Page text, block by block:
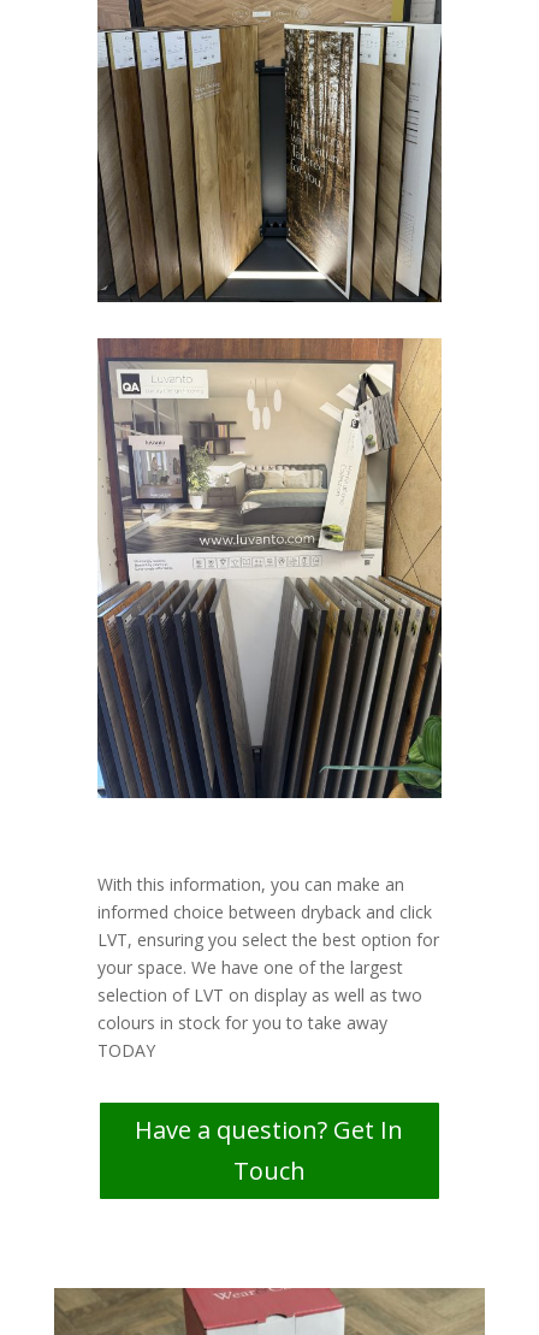
With this information, you can make an
informed choice between dryback and click
LVT, ensuring you select the best option for
your space. We have one of the largest
selection of LVT on display as well as two
colours in stock for you to take away
TODAY
Have a question? Get In
Touch